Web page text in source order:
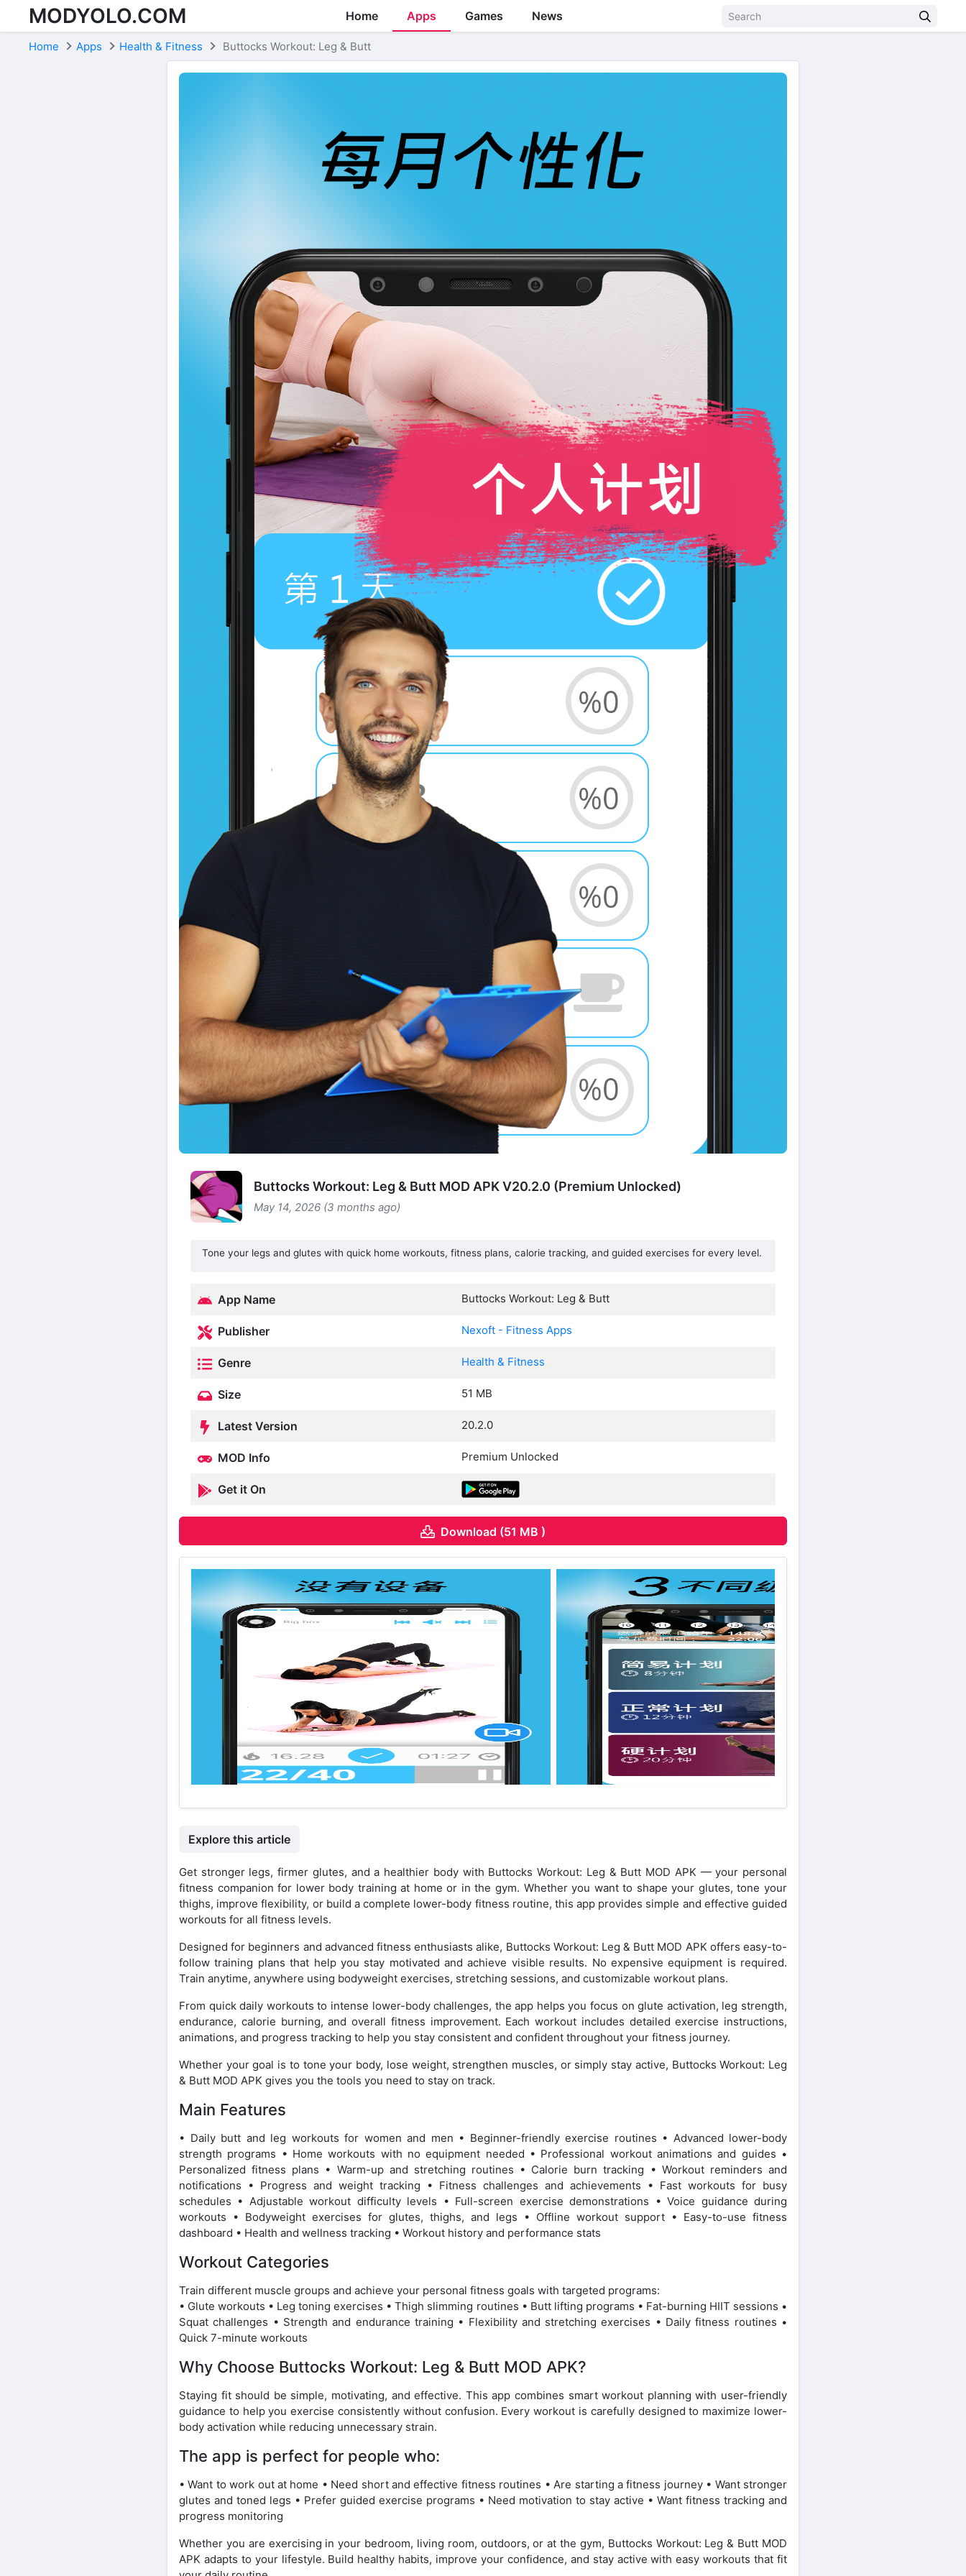
Skip to content
MODYOLO.COM Home Apps Games News
Home Apps Health & Fitness Buttocks Workout: Leg & Butt
Buttocks Workout: Leg & Butt MOD APK V20.2.0 (Premium Unlocked)
May 14, 2026 (3 months ago)
Tone your legs and glutes with quick home workouts, fitness plans, calorie tracking, and guided exercises for every level.
App Name Buttocks Workout: Leg & Butt
Publisher Nexoft - Fitness Apps
Genre Health & Fitness
Size 51 MB
Latest Version 20.2.0
MOD Info Premium Unlocked
Get it On
Download (51 MB )
Explore this article
Get stronger legs, firmer glutes, and a healthier body with Buttocks Workout: Leg & Butt MOD APK — your personal
fitness companion for lower body training at home or in the gym. Whether you want to shape your glutes, tone your
thighs, improve flexibility, or build a complete lower-body fitness routine, this app provides simple and effective guided
workouts for all fitness levels.
Designed for beginners and advanced fitness enthusiasts alike, Buttocks Workout: Leg & Butt MOD APK offers easy-to-
follow training plans that help you stay motivated and achieve visible results. No expensive equipment is required.
Train anytime, anywhere using bodyweight exercises, stretching sessions, and customizable workout plans.
From quick daily workouts to intense lower-body challenges, the app helps you focus on glute activation, leg strength,
endurance, calorie burning, and overall fitness improvement. Each workout includes detailed exercise instructions,
animations, and progress tracking to help you stay consistent and confident throughout your fitness journey.
Whether your goal is to tone your body, lose weight, strengthen muscles, or simply stay active, Buttocks Workout: Leg
& Butt MOD APK gives you the tools you need to stay on track.
Main Features
• Daily butt and leg workouts for women and men • Beginner-friendly exercise routines • Advanced lower-body
strength programs • Home workouts with no equipment needed • Professional workout animations and guides •
Personalized fitness plans • Warm-up and stretching routines • Calorie burn tracking • Workout reminders and
notifications • Progress and weight tracking • Fitness challenges and achievements • Fast workouts for busy
schedules • Adjustable workout difficulty levels • Full-screen exercise demonstrations • Voice guidance during
workouts • Bodyweight exercises for glutes, thighs, and legs • Offline workout support • Easy-to-use fitness
dashboard • Health and wellness tracking • Workout history and performance stats
Workout Categories
Train different muscle groups and achieve your personal fitness goals with targeted programs:
• Glute workouts • Leg toning exercises • Thigh slimming routines • Butt lifting programs • Fat-burning HIIT sessions •
Squat challenges • Strength and endurance training • Flexibility and stretching exercises • Daily fitness routines •
Quick 7-minute workouts
Why Choose Buttocks Workout: Leg & Butt MOD APK?
Staying fit should be simple, motivating, and effective. This app combines smart workout planning with user-friendly
guidance to help you exercise consistently without confusion. Every workout is carefully designed to maximize lower-
body activation while reducing unnecessary strain.
The app is perfect for people who:
• Want to work out at home • Need short and effective fitness routines • Are starting a fitness journey • Want stronger
glutes and toned legs • Prefer guided exercise programs • Need motivation to stay active • Want fitness tracking and
progress monitoring
Whether you are exercising in your bedroom, living room, outdoors, or at the gym, Buttocks Workout: Leg & Butt MOD
APK adapts to your lifestyle. Build healthy habits, improve your confidence, and stay active with easy workouts that fit